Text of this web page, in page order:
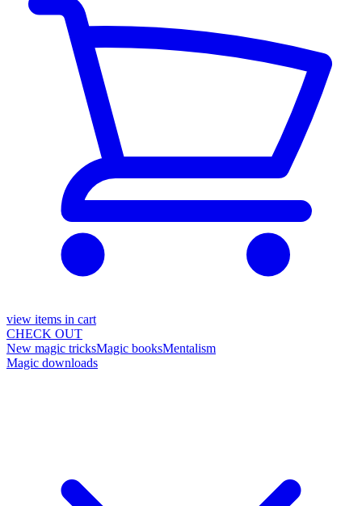
view items in cart
CHECK OUT
New magic tricksMagic booksMentalism
Magic downloads